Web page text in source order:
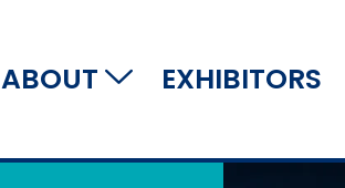
ABOUT EXHIBITORS